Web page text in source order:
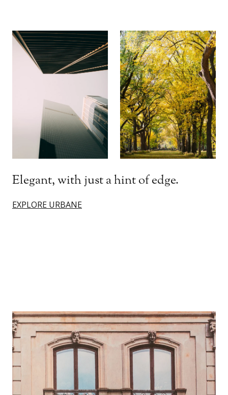
Elegant, with just a hint of edge.
EXPLORE URBANE